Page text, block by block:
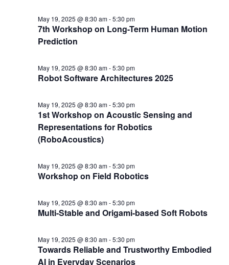
7th Workshop on Long-Term Human Motion
Prediction
May 19, 2025 @ 8:30 am-5:30 pm
Robot Software Architectures 2025
May 19, 2025 @ 8:30 am-5:30 pm
1st Workshop on Acoustic Sensing and
Representations for Robotics
(RoboAcoustics)
May 19, 2025 @ 8:30 am-5:30 pm
Workshop on Field Robotics
May 19, 2025 @ 8:30 am-5:30 pm
Multi-Stable and Origami-based Soft Robots
May 19, 2025 @ 8:30 am-5:30 pm
Towards Reliable and Trustworthy Embodied
AI in Everyday Scenarios
May 19, 2025 @ 8:30 am-5:30 pm